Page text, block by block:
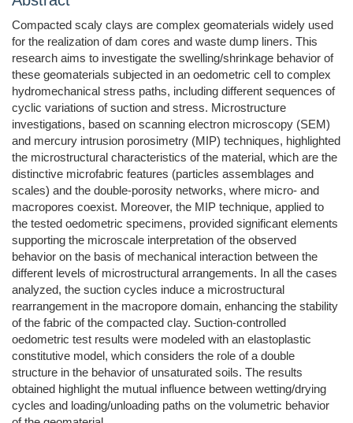
Compacted scaly clays are complex geomaterials widely used
for the realization of dam cores and waste dump liners. This
research aims to investigate the swelling/shrinkage behavior of
these geomaterials subjected in an oedometric cell to complex
hydromechanical stress paths, including different sequences of
cyclic variations of suction and stress. Microstructure
investigations, based on scanning electron microscopy (SEM)
and mercury intrusion porosimetry (MIP) techniques, highlighted
the microstructural characteristics of the material, which are the
distinctive microfabric features (particles assemblages and
scales) and the double-porosity networks, where micro- and
macropores coexist. Moreover, the MIP technique, applied to
the tested oedometric specimens, provided significant elements
supporting the microscale interpretation of the observed
behavior on the basis of mechanical interaction between the
different levels of microstructural arrangements. In all the cases
analyzed, the suction cycles induce a microstructural
rearrangement in the macropore domain, enhancing the stability
of the fabric of the compacted clay. Suction-controlled
oedometric test results were modeled with an elastoplastic
constitutive model, which considers the role of a double
structure in the behavior of unsaturated soils. The results
obtained highlight the mutual influence between wetting/drying
cycles and loading/unloading paths on the volumetric behavior